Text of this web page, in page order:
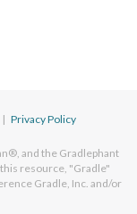
| Privacy Policy
and the Gradlephant
resource, "Gradle"
Gradle, Inc. and/or